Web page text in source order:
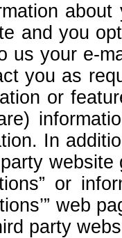
and you
us your e-
you as
or
In
or
web
party